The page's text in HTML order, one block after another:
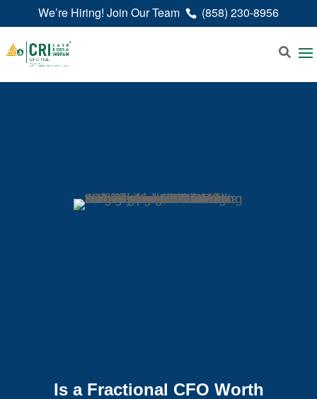
We’re Hiring! Join Our Team (858) 230-8956
Is a Fractional CFO Worth